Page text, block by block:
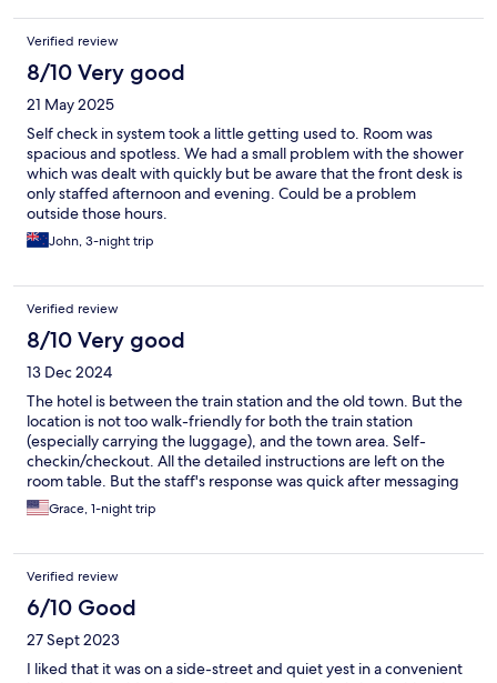
Verified review
8/10 Very good
21 May 2025
Self check in system took a little getting used to. Room was
spacious and spotless. We had a small problem with the shower
which was dealt with quickly but be aware that the front desk is
only staffed afternoon and evening. Could be a problem
outside those hours.
John, 3-night trip
Verified review
8/10 Very good
13 Dec 2024
The hotel is between the train station and the old town. But the
location is not too walk-friendly for both the train station
(especially carrying the luggage), and the town area. Self-
checkin/checkout. All the detailed instructions are left on the
room table. But the staff's response was quick after messaging
when I have additional question or request.
Grace, 1-night trip
Verified review
6/10 Good
27 Sept 2023
I liked that it was on a side-street and quiet yest in a convenient